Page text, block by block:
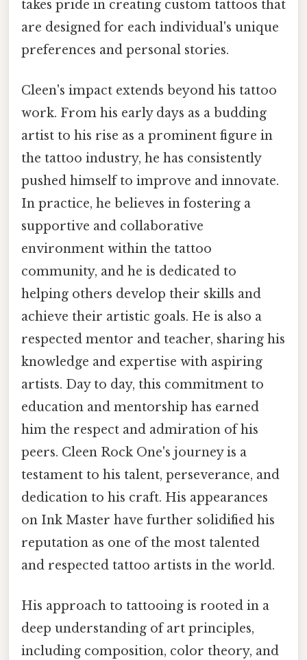
takes pride in creating custom tattoos that
are designed for each individual's unique
preferences and personal stories.
Cleen's impact extends beyond his tattoo
work. From his early days as a budding
artist to his rise as a prominent figure in
the tattoo industry, he has consistently
pushed himself to improve and innovate.
In practice, he believes in fostering a
supportive and collaborative
environment within the tattoo
community, and he is dedicated to
helping others develop their skills and
achieve their artistic goals. He is also a
respected mentor and teacher, sharing his
knowledge and expertise with aspiring
artists. Day to day, this commitment to
education and mentorship has earned
him the respect and admiration of his
peers. Cleen Rock One's journey is a
testament to his talent, perseverance, and
dedication to his craft. His appearances
on Ink Master have further solidified his
reputation as one of the most talented
and respected tattoo artists in the world.
His approach to tattooing is rooted in a
deep understanding of art principles,
including composition, color theory, and